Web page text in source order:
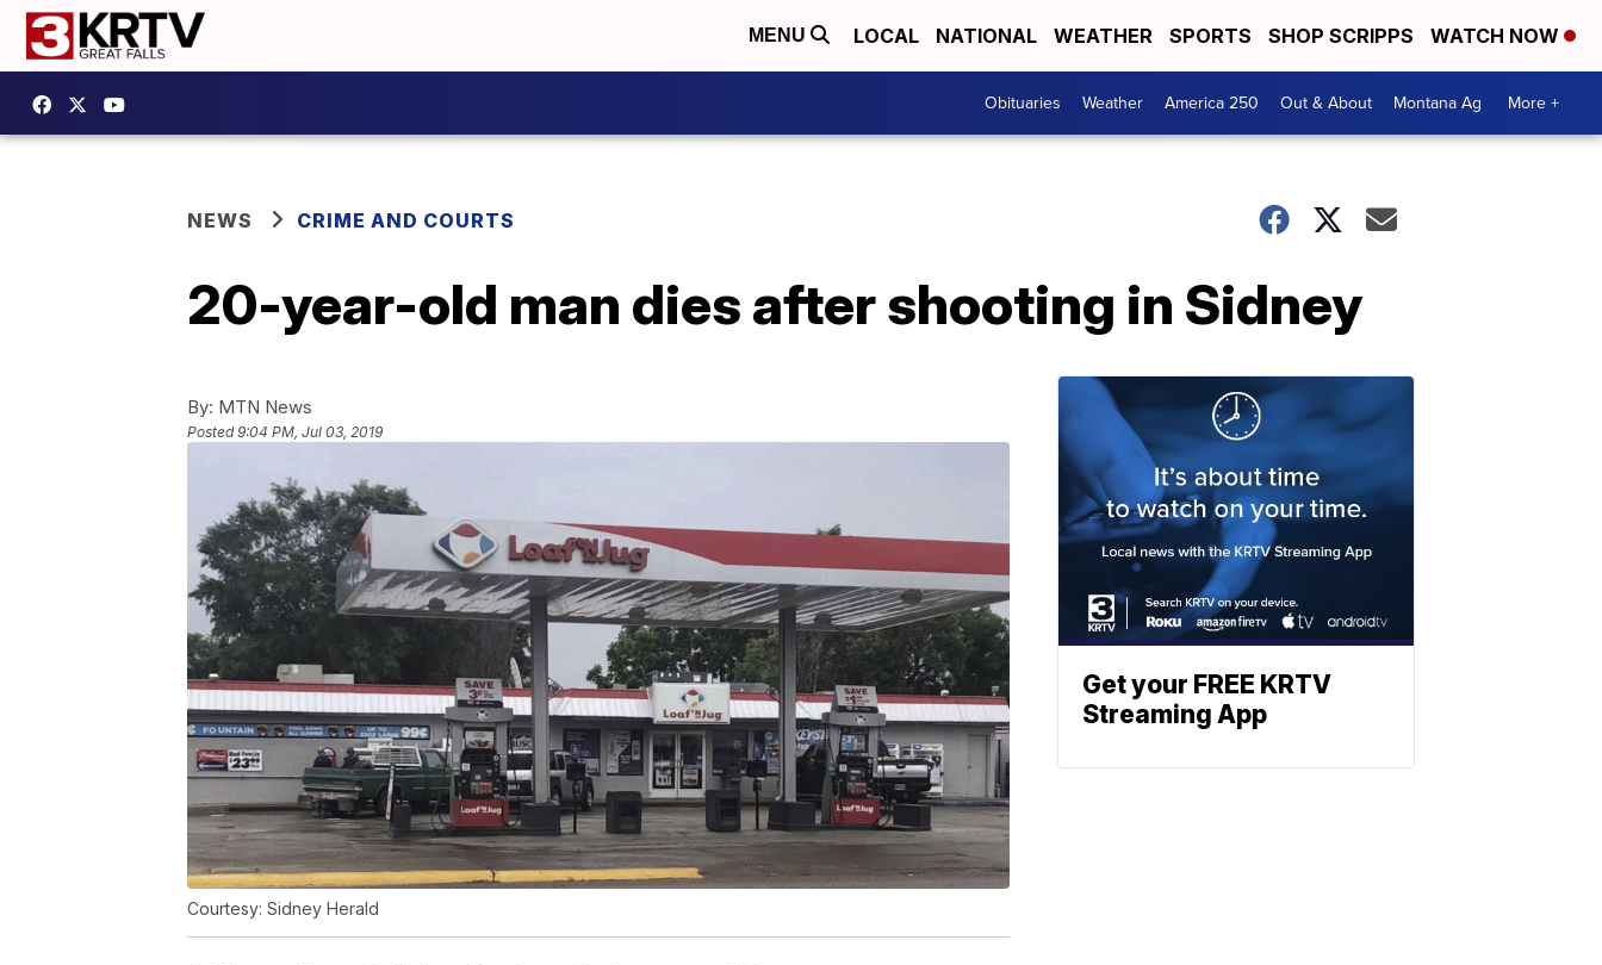
MENU LOCAL NATIONAL WEATHER SPORTS SHOP SCRIPPS WATCH NOW
Obituaries Weather America 250 Out & About Montana Ag More +
NEWS CRIME AND COURTS
20-year-old man dies after shooting in Sidney
By: MTN News
Posted9:04 PM, Jul 03, 2019
Courtesy: Sidney Herald
Get your FREE KRTV
Streaming App